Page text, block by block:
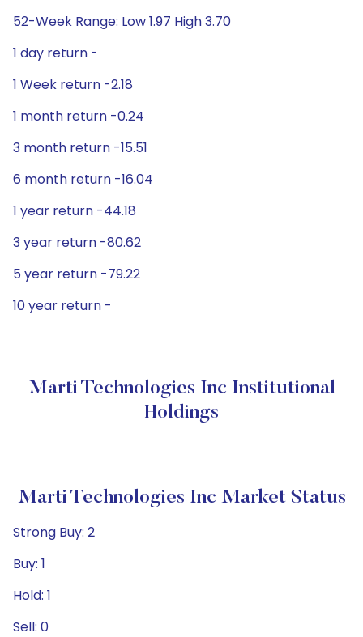
52-Week Range: Low 1.97 High 3.70
1 day return -
1 Week return -2.18
1 month return -0.24
3 month return -15.51
6 month return -16.04
1 year return -44.18
3 year return -80.62
5 year return -79.22
10 year return -
Marti Technologies Inc Institutional
Holdings
Marti Technologies Inc Market Status
Strong Buy: 2
Buy: 1
Hold: 1
Sell: 0